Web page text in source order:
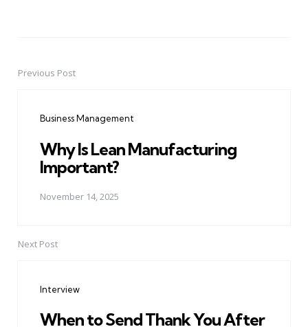
PostPrevious Post
Business Management
Why Is Lean Manufacturing
Important?
November 14, 2025
Next Post
Interview
When to Send Thank You After